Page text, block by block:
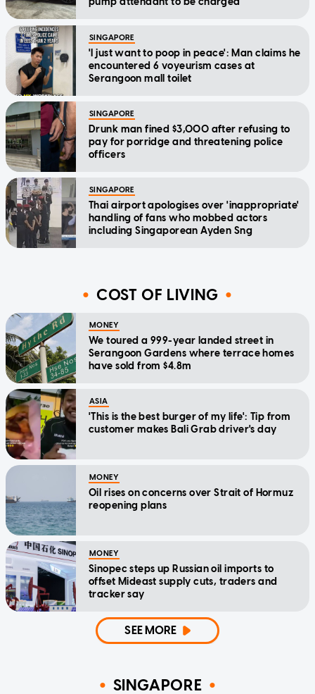
SINGAPORE
'I just want to poop in peace': Man claims he
encountered 6 voyeurism cases at
Serangoon mall toilet
SINGAPORE
Drunk man fined $3,000 after refusing to
pay for porridge and threatening police
officers
SINGAPORE
Thai airport apologises over 'inappropriate'
handling of fans who mobbed actors
including Singaporean Ayden Sng
COST OF LIVING
MONEY
We toured a 999-year landed street in
Serangoon Gardens where terrace homes
have sold from $4.8m
ASIA
'This is the best burger of my life': Tip from
customer makes Bali Grab driver's day
MONEY
Oil rises on concerns over Strait of Hormuz
reopening plans
MONEY
Sinopec steps up Russian oil imports to
offset Mideast supply cuts, traders and
tracker say
SEE MORE
SINGAPORE